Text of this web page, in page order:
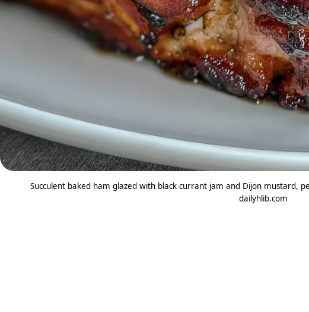
Succulent baked ham glazed with black currant jam and Dijon mustard,
dailyhlib.com